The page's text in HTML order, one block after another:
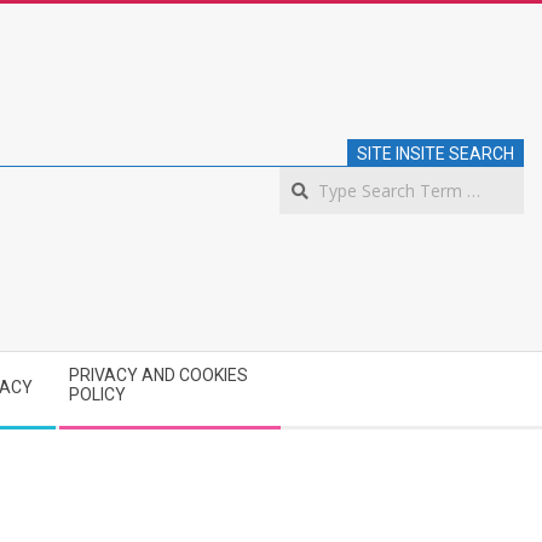
SITE INSITE SEARCH
PRIVACY AND COOKIES
POLICY